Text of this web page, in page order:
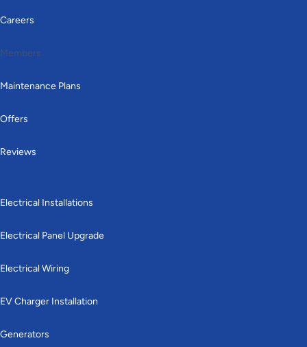
Careers
Members
Maintenance Plans
Offers
Reviews
Electrical Installations
Electrical Panel Upgrade
Electrical Wiring
EV Charger Installation
Generators